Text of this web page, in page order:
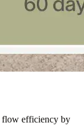
flow efficiency by